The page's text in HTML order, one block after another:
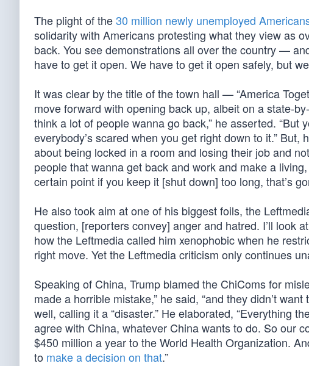
The plight of the30 million newly unemployed
solidarity with Americans protesting what they view as
back. You see demonstrations all over the country —
have to get it open. We have to get it open safely, but
It was clear by the title of the town hall — “America
move forward with opening back up, albeit on a state-
think a lot of people wanna go back,” he asserted.
everybody’s scared when you get right down to it.”
about being locked in a room and losing their job and
people that wanna get back and work and make a
certain point if you keep it [shut down] too long, that’s
He also took aim at one of his biggest foils, the
question, [reporters convey] anger and hatred. I’ll look
how the Leftmedia called him xenophobic when he
right move. Yet the Leftmedia criticism only continues
Speaking of China, Trump blamed the ChiComs for
made a horrible mistake,” he said, “and they didn’t
well, calling it a “disaster.” He elaborated, “Everything
agree with China, whatever China wants to do. So our
$450 million a year to the World Health Organization.
to make a decision on that.”